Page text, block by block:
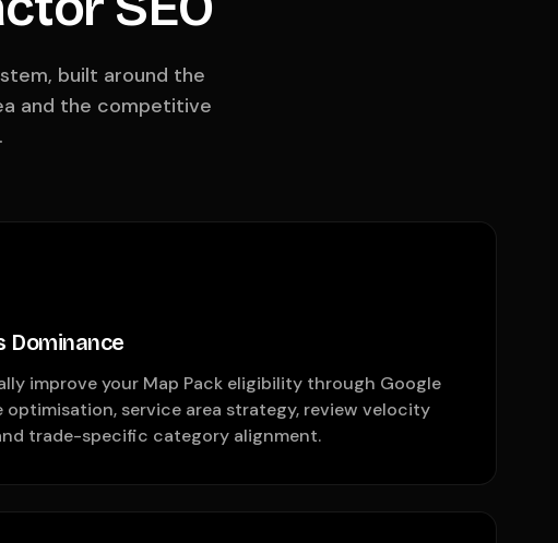
built around the
and the competitive
Dominance
improve your Map Pack eligibility through Google
optimisation, service area strategy, review velocity
trade-specific category alignment.